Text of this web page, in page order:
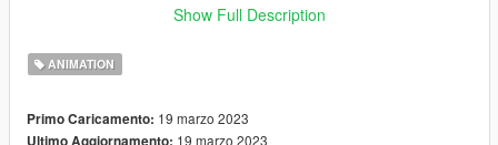
Singleplayer and FiveM!!!
🌺 How to install on 𝓢𝓲𝓷𝓰𝓵𝓮𝓹𝓵𝓪𝔂𝓮𝓻 (𝓜𝓮𝓷𝔂𝓸𝓸) 🌺
💜 Install Menyoo trainer - https://www.gta5-
Show Full Description
ANIMATION
Primo Caricamento: 19 marzo 2023
Ultimo Aggiornamento: 19 marzo 2023